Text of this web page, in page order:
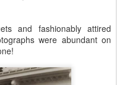
and fashionably attired
were abundant on